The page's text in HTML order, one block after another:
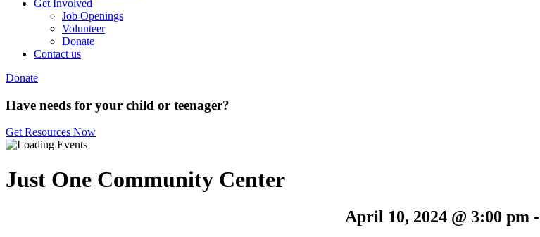
Get Involved
Job Openings
Volunteer
Donate
Contact us
Donate
Have needs for your child or teenager?
Get Resources Now
Just One Community Center
April 10, 2024 @ 3:00 pm-